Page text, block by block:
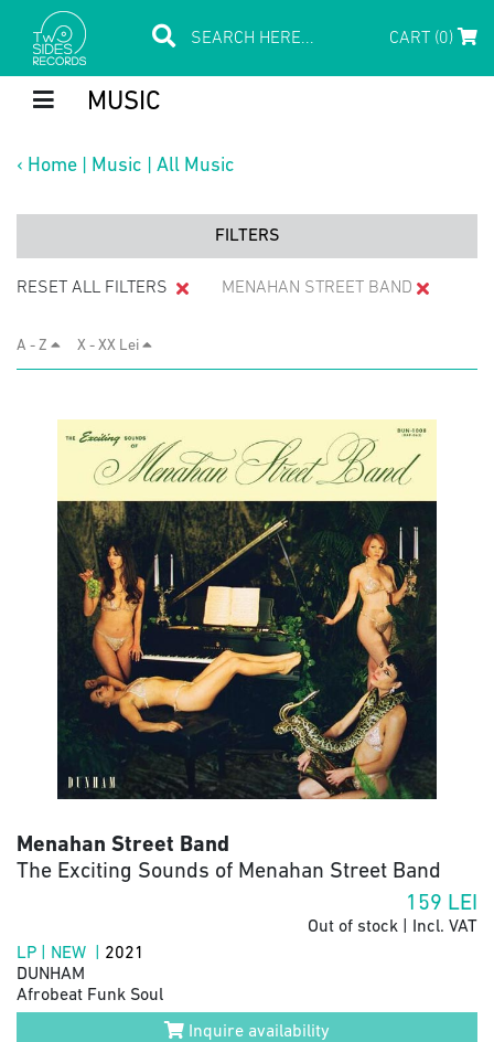
CART (0)
MUSIC
‹ Home Music All Music
FILTERS
RESET ALL FILTERS MENAHAN STREET BAND
A - Z X - XX Lei
Menahan Street Band
The Exciting Sounds of Menahan Street Band
159 LEI
Out of stock | Incl. VAT
LP | NEW | 2021
DUNHAM
Afrobeat Funk Soul
Inquire availability